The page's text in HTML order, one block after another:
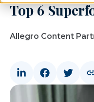
Top 6
Allegro Content